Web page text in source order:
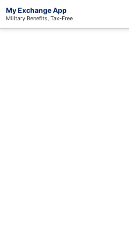
My Exchange App
Military Benefits, Tax-Free